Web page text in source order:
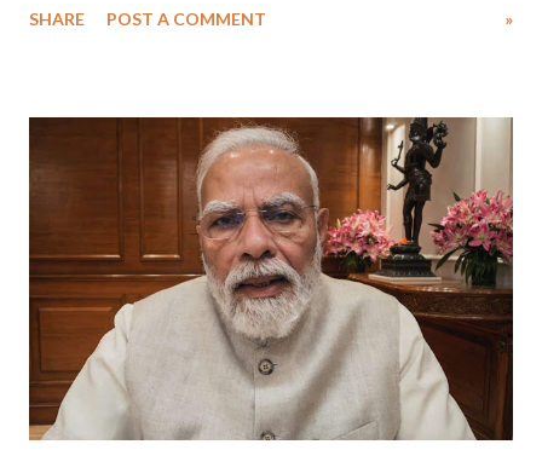
SHARE POST A COMMENT »